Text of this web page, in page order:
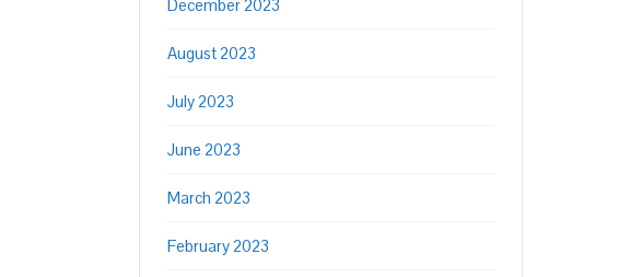
December 2023
August 2023
July 2023
June 2023
March 2023
February 2023